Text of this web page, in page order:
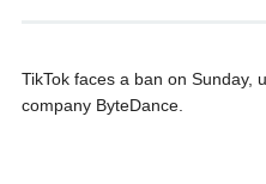
TikTok faces a ban on Sunday,
company ByteDance.